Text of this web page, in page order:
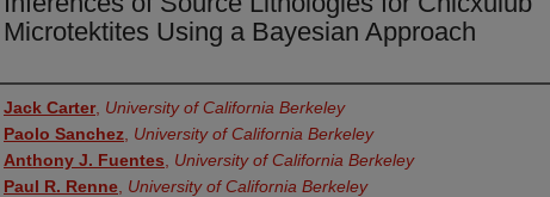
Microtektites Using a Bayesian Approach
Authors
Jack Carter, University of California Berkeley
Paolo Sanchez University of California Berkeley
Anthony J. Fuentes
University of California Berkeley
Paul R. Renne University of California Berkeley